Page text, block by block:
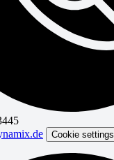
Cookie settings